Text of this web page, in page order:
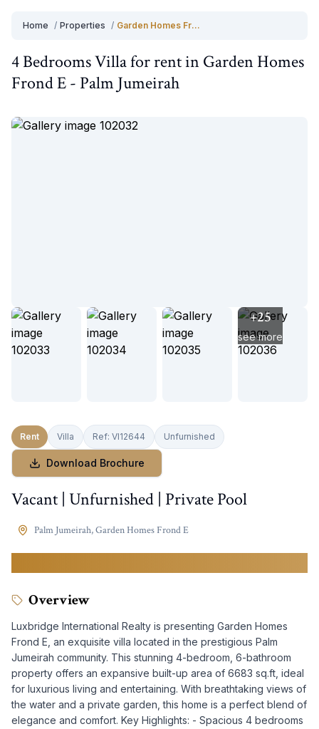
Home / Properties / Garden Homes Frond E
4 BedroomsVillaforrentinGarden Homes
Frond E- Palm Jumeirah
+25
see more
Rent Villa Ref: VI12644 Unfurnished
Download Brochure
Vacant | Unfurnished | Private Pool
Palm Jumeirah,Garden Homes Frond E
Overview
Luxbridge International Realty is presenting Garden Homes
Frond E, an exquisite villa located in the prestigious Palm
Jumeirah community. This stunning 4-bedroom, 6-bathroom
property offers an expansive built-up area of 6683 sq.ft, ideal
for luxurious living and entertaining. With breathtaking views of
the water and a private garden, this home is a perfect blend of
elegance and comfort. Key Highlights: - Spacious 4 bedrooms